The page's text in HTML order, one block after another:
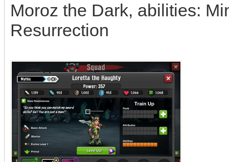
Moroz the Dark, abilities:
Resurrection